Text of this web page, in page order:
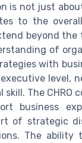
is not just
to the
beyond the
of
with
level,
The CHRO
business
of strategic
The ability